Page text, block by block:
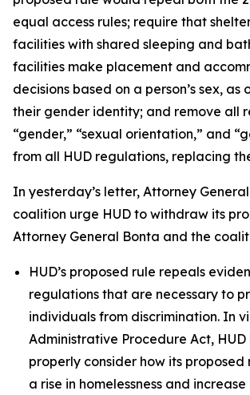
equal access rules; require that
facilities with shared sleeping and
facilities make placement and
decisions based on a person’s sex, as
their gender identity; and remove all
“gender,” “sexual orientation,” and
from all HUD regulations, replacing
In yesterday’s letter, Attorney
coalition urge HUD to withdraw its
Attorney General Bonta and the
HUD’s proposed rule repeals
regulations that are necessary to
individuals from discrimination. In
Administrative Procedure Act,
properly consider how its
a rise in homelessness and